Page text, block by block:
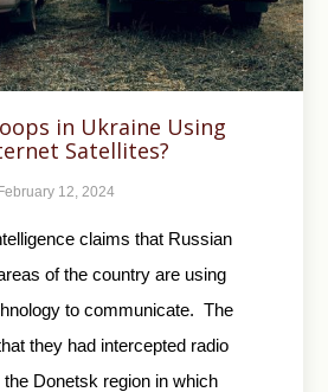
in Ukraine Using
Satellites?
12, 2024
claims that Russian
of the country are using
to communicate. The
they had intercepted radio
Donetsk region in which